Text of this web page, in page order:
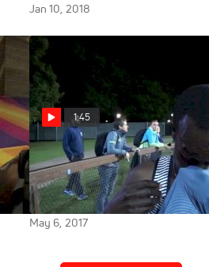
Jan 10, 2018
1:45
Shadrack Kipchirchir happy with
a new PR, all about his
teammates at ADP
May 6, 2017